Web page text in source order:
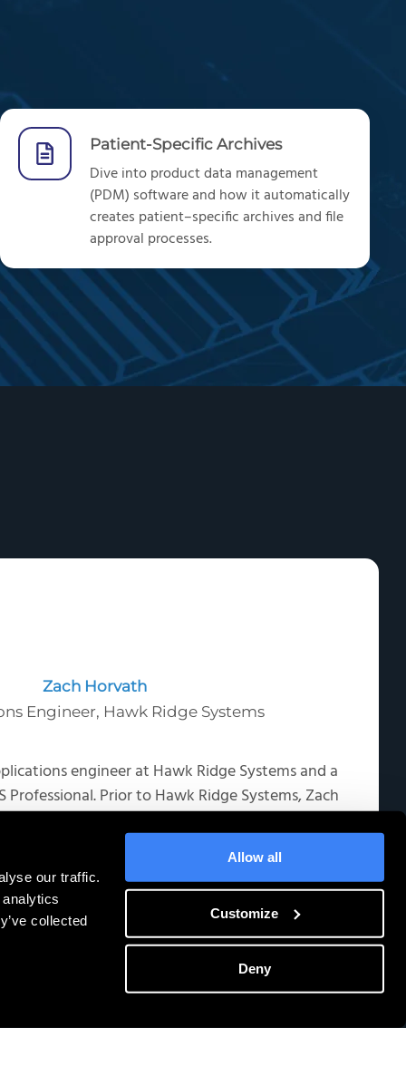
our traffic.
collected
Allow all
Customize
Deny
Patient-Specific Archives
Dive into product data management
(PDM) software and how itautomatically
creates patient–specific archives and file
approval processes.
Zach Horvath
Engineer, Hawk Ridge Systems
engineer at Hawk Ridge Systems and a
Professional. Prior to Hawk Ridge Systems, Zach
installations, and training across the
industry.